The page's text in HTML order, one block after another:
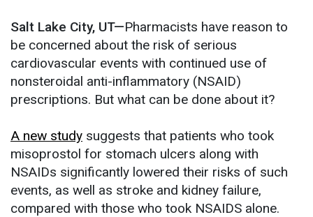
Salt Lake City, UT—Pharmacists have reason to
be concerned about the risk of serious
cardiovascular events with continued use of
nonsteroidal anti-inflammatory (NSAID)
prescriptions. But what can be done about it?
A new study suggests that patients who took
misoprostol for stomach ulcers along with
NSAIDs significantly lowered their risks of such
events, as well as stroke and kidney failure,
compared with those who took NSAIDS alone.